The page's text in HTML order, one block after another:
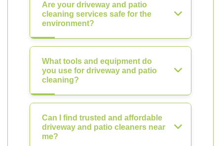
Are your driveway and patio
cleaning services safe for the
environment?
What tools and equipment do
you use for driveway and patio
cleaning?
Can I find trusted and affordable
driveway and patio cleaners near
me?